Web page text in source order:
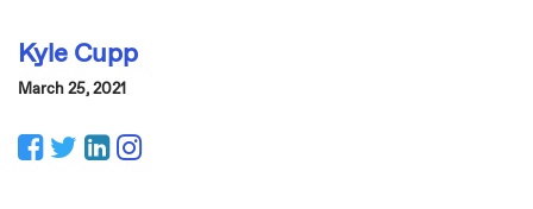
Kyle Cupp
March 25, 2021
Facebook
Twitter
LinkedIn
Instagram